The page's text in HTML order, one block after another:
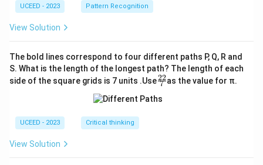
UCEED - 2023 Pattern Recognition
View Solution
The bold lines correspond to four different paths P, Q, R and
S. What is the length of the longest path? The length of each
side of the square grids is 7 units .Use\fr
ac
{2
7
22as the value for π.
UCEED - 2023 Critical thinking
View Solution